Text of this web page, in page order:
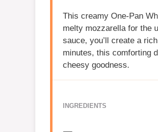
This creamy One-Pan
melty mozzarella for the
sauce, you’ll create a
minutes, this comforting
cheesy goodness.
INGREDIENTS